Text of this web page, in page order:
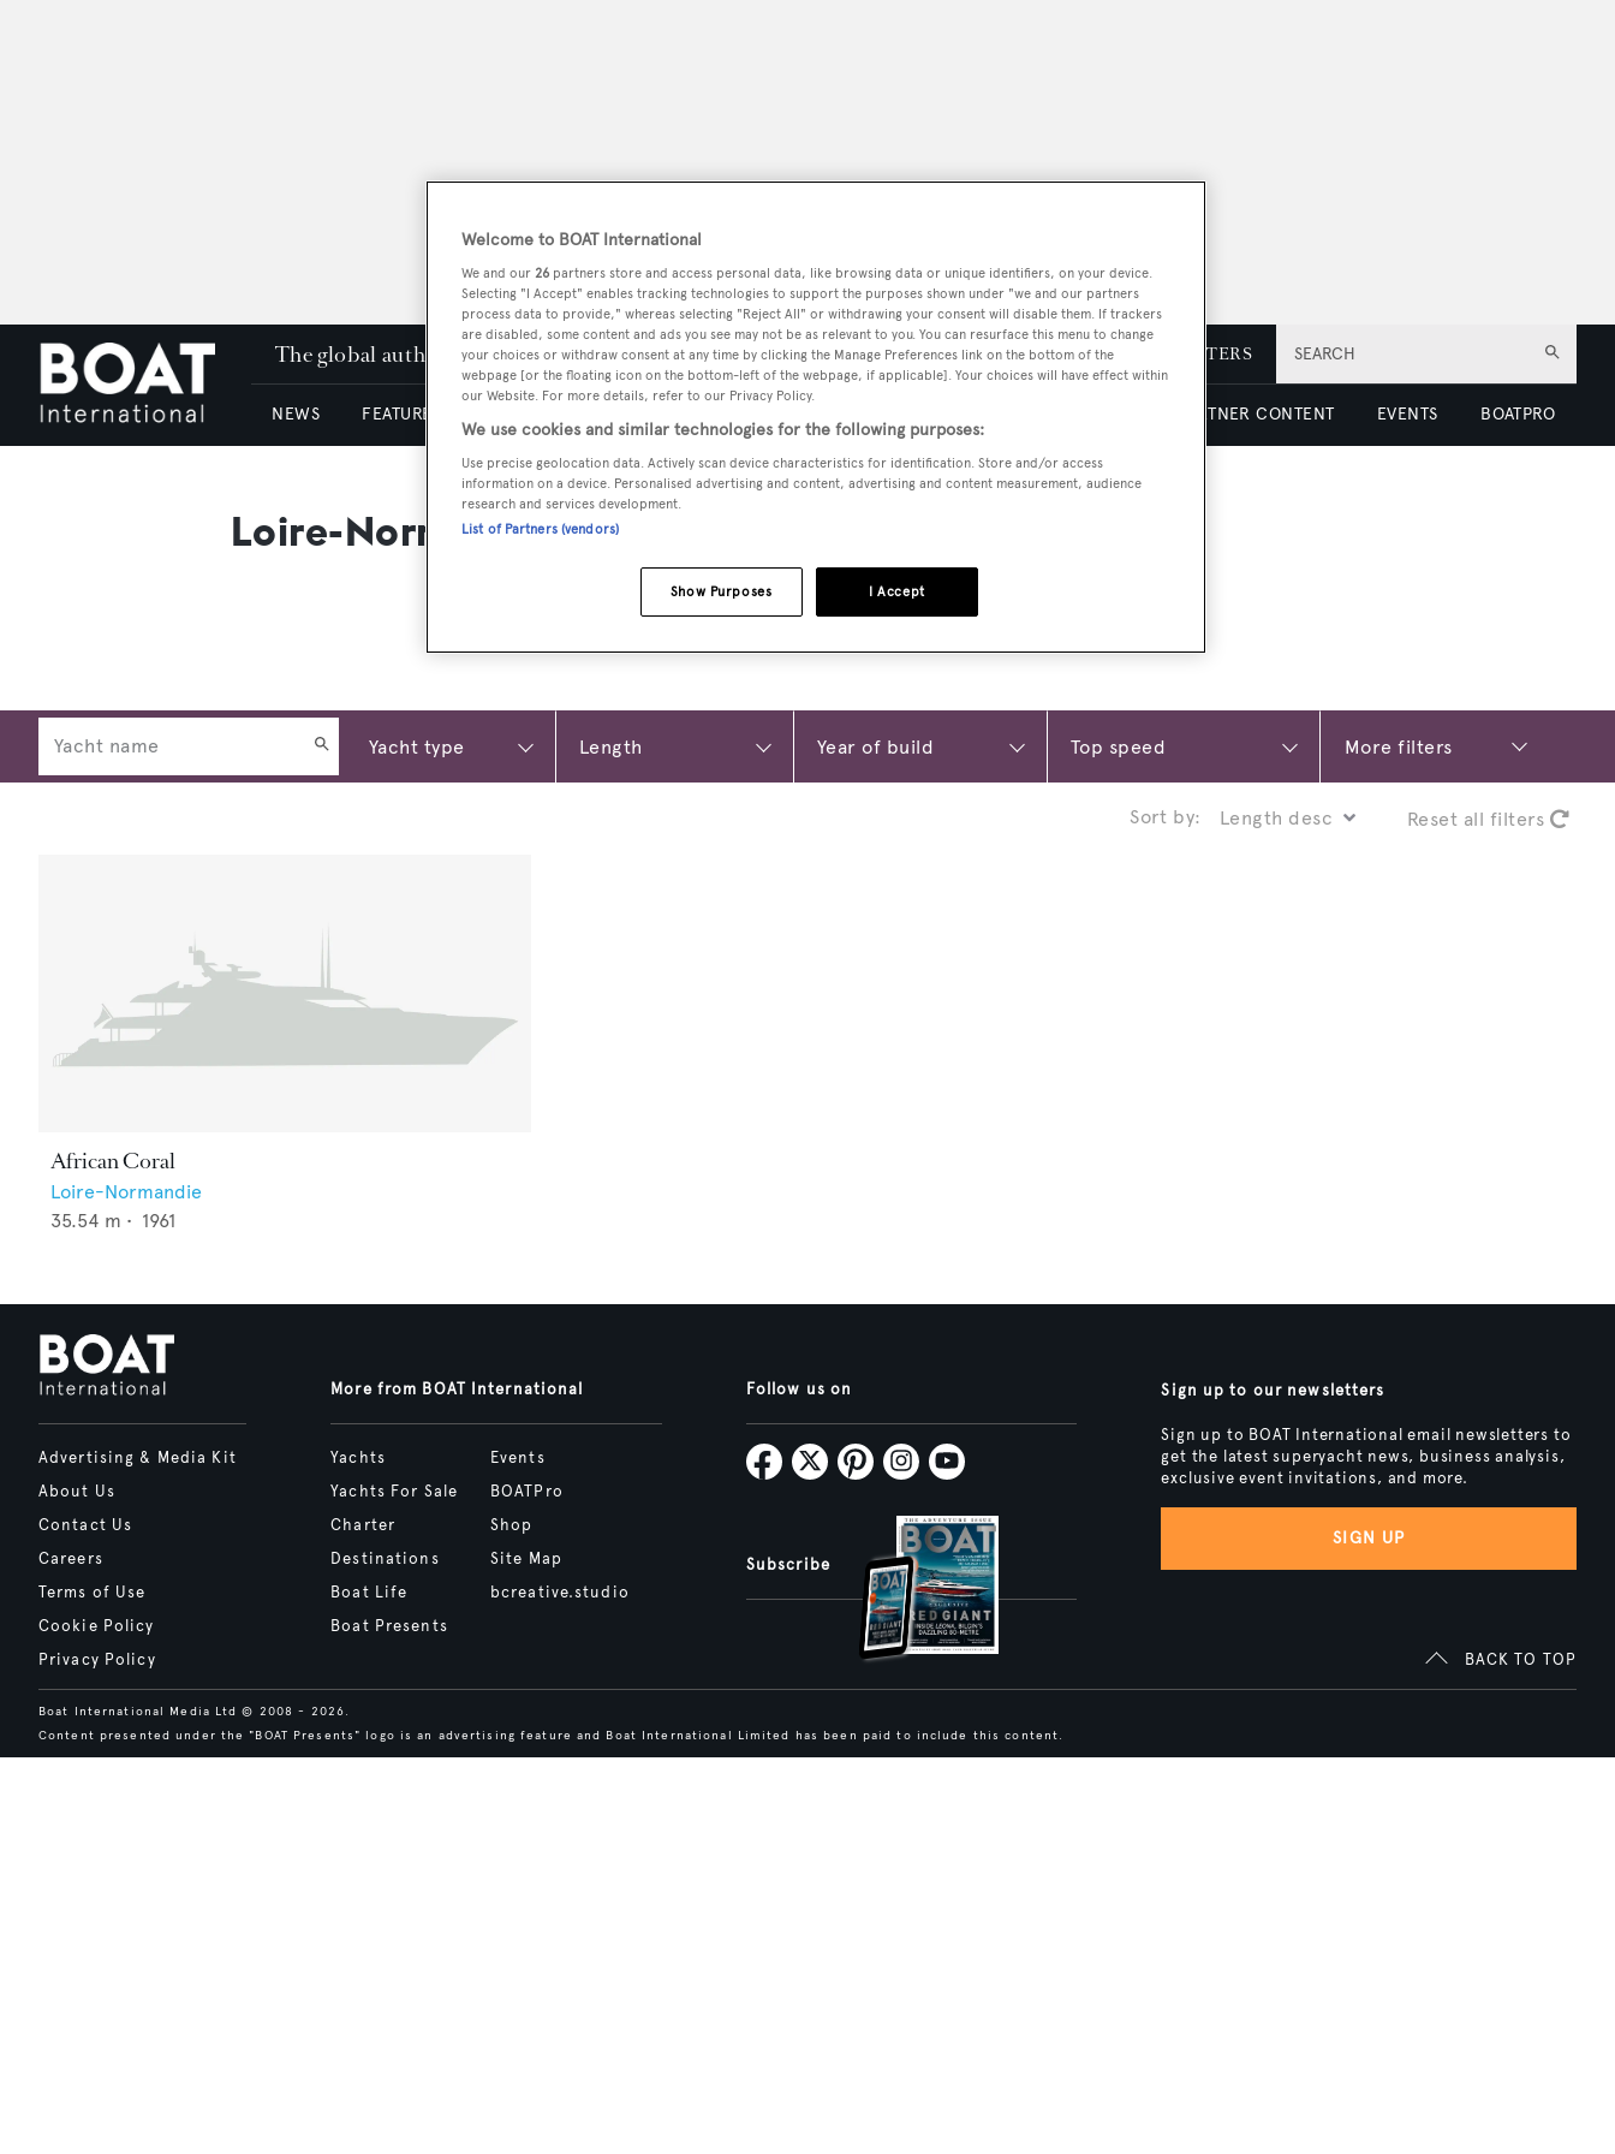
SEARCH
The global authority in superyachting PODCAST SHOP SUBSCRIBE NEWSLETTERS
NEWS FEATURES & REVIEWS PARTNER CONTENT EVENTS BOATPRO
Loire-Normandie
More filters
Sort by: Reset all filters
African Coral
Loire-Normandie
35.54 m • 1961
Advertising & Media Kit
About Us
Contact Us
Careers
Terms of Use
Cookie Policy
Privacy Policy
More from BOAT International
Yachts
Yachts For Sale
Charter
Destinations
Boat Life
Boat Presents
Events
BOATPro
Shop
Site Map
bcreative.studio
Follow us on
Subscribe
Sign up to our newsletters
Sign up to BOAT International email newsletters to
get the latest superyacht news, business analysis,
exclusive event invitations, and more.
SIGN UP
BACK TO TOP
Boat International Media Ltd © 2008 - 2026.
Content presented under the "BOAT Presents" logo is an advertising feature and Boat International Limited has been paid to include this content.
Welcome to BOAT International
We and our 26 partners store and access personal data, like browsing data or unique identifiers, on your device.
Selecting "I Accept" enables tracking technologies to support the purposes shown under "we and our partners
process data to provide," whereas selecting "Reject All" or withdrawing your consent will disable them. If trackers
are disabled, some content and ads you see may not be as relevant to you. You can resurface this menu to change
your choices or withdraw consent at any time by clicking the Manage Preferences link on the bottom of the
webpage [or the floating icon on the bottom-left of the webpage, if applicable]. Your choices will have effect within
our Website. For more details, refer to our Privacy Policy.
We use cookies and similar technologies for the following purposes:
Use precise geolocation data. Actively scan device characteristics for identification. Store and/or access
information on a device. Personalised advertising and content, advertising and content measurement, audience
research and services development.
List of Partners (vendors)
I Accept
Show Purposes